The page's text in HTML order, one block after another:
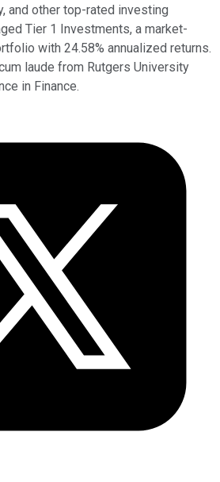
and other top-rated investing
Tier 1 Investments, a market-
with 24.58% annualized returns.
laude from Rutgers University
in Finance.